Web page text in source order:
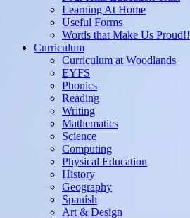
Learning At Home
Useful Forms
Words that Make Us Proud!!
Curriculum
Curriculum at Woodlands
EYFS
Phonics
Reading
Writing
Mathematics
Science
Computing
Physical Education
History
Geography
Spanish
Art & Design